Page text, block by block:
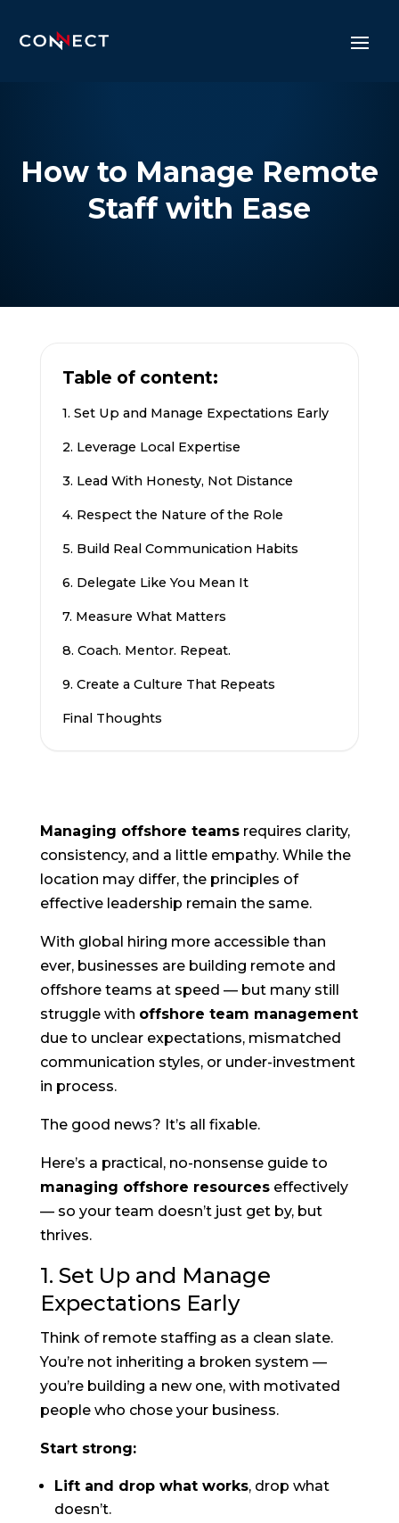
How to Manage Remote
Staff with Ease
Table of content:
1. Set Up and Manage Expectations Early
2. Leverage Local Expertise
3. Lead With Honesty, Not Distance
4. Respect the Nature of the Role
5. Build Real Communication Habits
6. Delegate Like You Mean It
7. Measure What Matters
8. Coach. Mentor. Repeat.
9. Create a Culture That Repeats
Final Thoughts
Managing offshore teamsrequires clarity,
consistency, and a little empathy. While the
location may differ, the principles of
effective leadership remain the same.
With global hiring more accessible than
ever, businesses are building remote and
offshore teams at speed — but many still
struggle with offshore team management
due to unclear expectations, mismatched
communication styles, or under-investment
in process.
The good news? It’s all fixable.
Here’s a practical, no-nonsense guide to
managing offshore resourceseffectively
— so your team doesn’t just get by, but
thrives.
1. Set Up and Manage
Expectations Early
Think of remote staffing as a clean slate.
You’re not inheriting a broken system —
you’re building a new one, with motivated
people who chose your business.
Start strong:
Lift and drop what works, drop what
doesn’t.